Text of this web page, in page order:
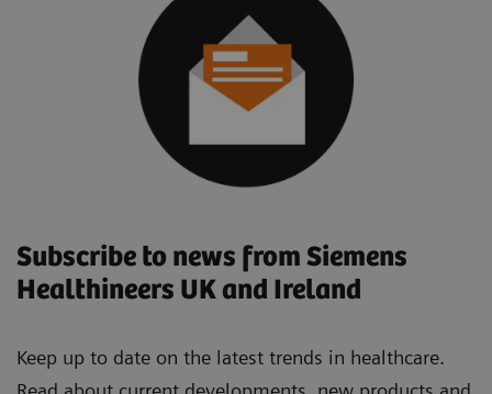
Subscribe to news from Siemens
Healthineers UK and Ireland
Keep up to date on the latest trends in healthcare.